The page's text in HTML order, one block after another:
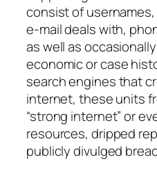
consist of
e-mail deals with,
as well as
economic or case
search engines that
internet, these units
“strong internet” or
resources, dripped
publicly divulged